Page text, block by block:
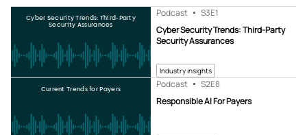
Industry insights
Cyber Security Trends: Third-Party
Security Assurances
Podcast S3E1
Cyber Security Trends: Third-Party
Security Assurances
Responsible AI For Payers
Podcast S2E8
Current Trends for Payers